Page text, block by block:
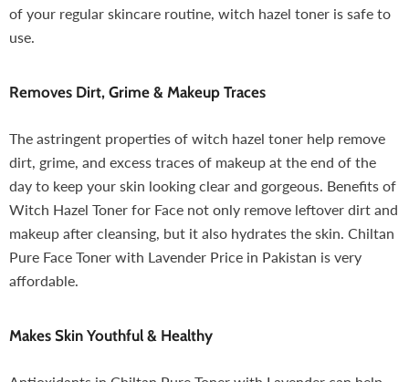
of your regular skincare routine, witch hazel toner is safe to
use.
Removes Dirt, Grime & Makeup Traces
The astringent properties of witch hazel toner help remove
dirt, grime, and excess traces of makeup at the end of the
day to keep your skin looking clear and gorgeous. Benefits of
Witch Hazel Toner for Face not only remove leftover dirt and
makeup after cleansing, but it also hydrates the skin. Chiltan
Pure Face Toner with Lavender Price in Pakistan is very
affordable.
Makes Skin Youthful & Healthy